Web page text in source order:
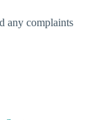
any complaints